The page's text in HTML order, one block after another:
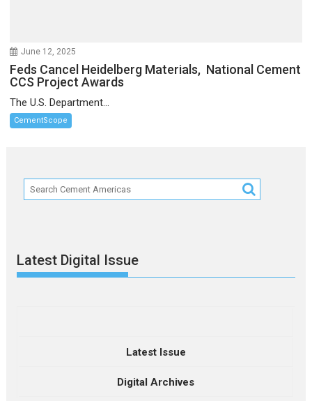
June 12, 2025
Feds Cancel Heidelberg Materials, National Cement
CCS Project Awards
The U.S. Department...
CementScope
Latest Digital Issue
Latest Issue
Digital Archives